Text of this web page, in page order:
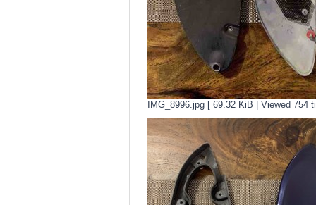
IMG_8996.jpg [ 69.32 KiB | Viewed 754